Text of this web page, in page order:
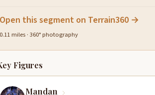
Open this segment on Terrain360 →
0.11 miles · 360° photography
Figures
Mandan